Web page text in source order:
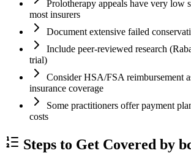
Prolotherapy appeals have very low
most insurers
Document extensive failed
Include peer-reviewed research
trial)
Consider HSA/FSA reimbursement
insurance coverage
Some practitioners offer payment
costs
Steps to Get Covered by